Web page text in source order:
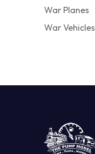
War Planes
War Vehicles